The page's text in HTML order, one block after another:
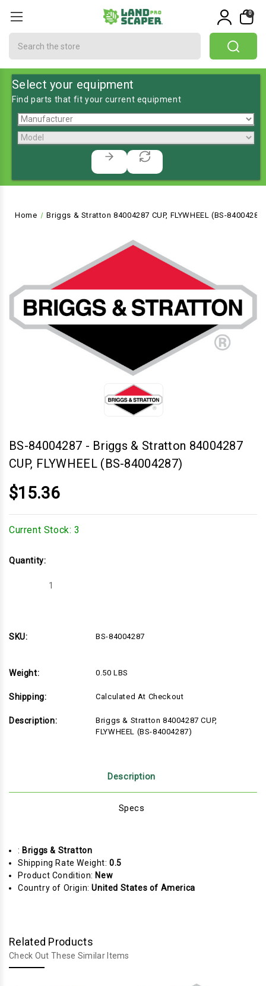
0
Select your equipment
Find parts that fit your current equipment
Home Briggs & Stratton 84004287 CUP, FLYWHEEL (BS-84004287)
BS-84004287 - Briggs & Stratton 84004287
CUP, FLYWHEEL (BS-84004287)
$15.36
Current Stock: 3
Quantity:
Decrease
84004287
84004287)
84004287
84004287)
SKU: BS-84004287
Weight: 0.50 LBS
Shipping: Calculated At Checkout
Description:
Briggs & Stratton 84004287 CUP,
FLYWHEEL (BS-84004287)
Description
Specs
: Briggs & Stratton
Shipping Rate Weight:0.5
Product Condition: New
Country of Origin:United States of America
Related Products
Check Out These Similar Items